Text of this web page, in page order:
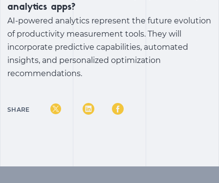
analytics apps?
AI-powered analytics represent the future evolution
of productivity measurement tools. They will
incorporate predictive capabilities, automated
insights, and personalized optimization
recommendations.
SHARE